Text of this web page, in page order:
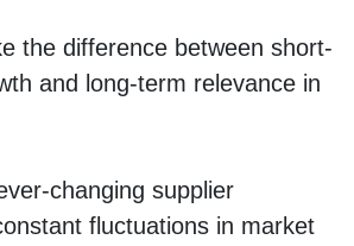
the difference between short-
and long-term relevance in
changing supplier
fluctuations in market